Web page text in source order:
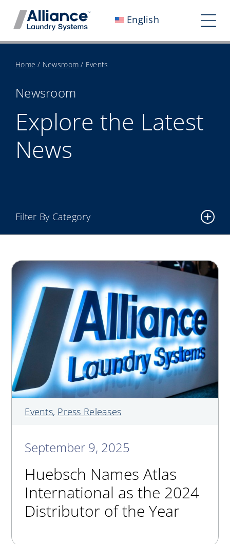
English
Careers
Newsroom
Contact Us
My Alliance
ALS Distribution
Home / Newsroom / Events
Newsroom
Explore the Latest
News
Filter By Category
Events, Press Releases
September 9, 2025
Huebsch Names Atlas
International as the 2024
Distributor of the Year